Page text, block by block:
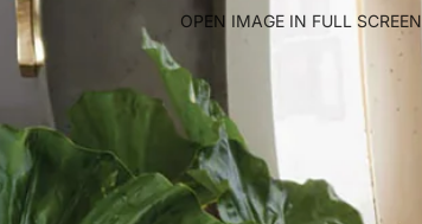
OPEN IMAGE IN FULL SCREEN